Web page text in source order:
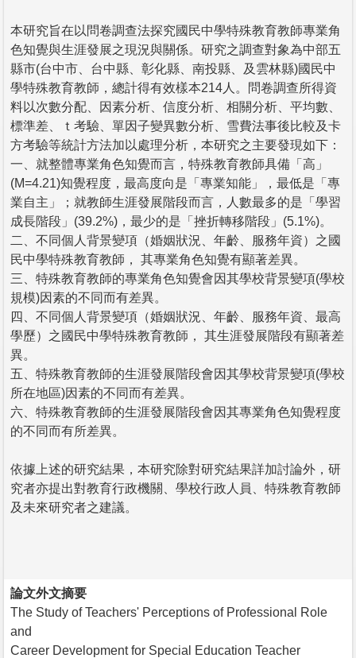
本研究旨在以問卷調查法探究國民中學特殊教育教師專業角
色知覺與生涯發展之現況與關係。研究之調查對象為中部五
縣市(台中市、台中縣、彰化縣、南投縣、及雲林縣)國民中
學特殊教育教師，總計得有效樣本214人。問卷調查所得資
料以次數分配、因素分析、信度分析、相關分析、平均數、
標準差、ｔ考驗、單因子變異數分析、雪費法事後比較及卡
方考驗等統計方法加以處理分析，本研究之主要發現如下：
一、就整體專業角色知覺而言，特殊教育教師具備「高」
(M=4.21)知覺程度，最高度向是「專業知能」，最低是「專
業自主」；就教師生涯發展階段而言，人數最多的是「學習
成長階段」(39.2%)，最少的是「挫折轉移階段」(5.1%)。
二、不同個人背景變項（婚姻狀況、年齡、服務年資）之國
民中學特殊教育教師， 其專業角色知覺有顯著差異。
三、特殊教育教師的專業角色知覺會因其學校背景變項(學校
規模)因素的不同而有差異。
四、不同個人背景變項（婚姻狀況、年齡、服務年資、最高
學歷）之國民中學特殊教育教師， 其生涯發展階段有顯著差
異。
五、特殊教育教師的生涯發展階段會因其學校背景變項(學校
所在地區)因素的不同而有差異。
六、特殊教育教師的生涯發展階段會因其專業角色知覺程度
的不同而有所差異。
依據上述的研究結果，本研究除對研究結果詳加討論外，研
究者亦提出對教育行政機關、學校行政人員、特殊教育教師
及未來研究者之建議。
論文外文摘要
The Study of Teachers' Perceptions of Professional Role
and
Career Development for Special Education Teacher